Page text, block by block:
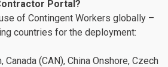
Portal?
of Contingent Workers globally –
countries for the deployment:
(CAN), China Onshore, Czech